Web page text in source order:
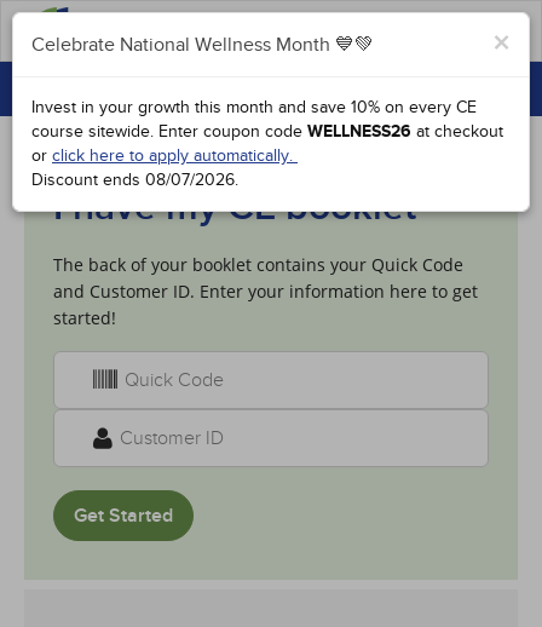
GROUP PURCHASES
ACCREDITATIONS
SPECIAL OFFERS
COURSES
SIGN IN
I have my CE booklet
The back of your booklet contains your Quick Code
and Customer ID. Enter your information here to get
started!
Get Started
×
Celebrate National Wellness Month 💙💚
Invest in your growth this month and save 10% on every CE
course sitewide. Enter coupon code WELLNESS26 at checkout
or click here to apply automatically.
Discount ends 08/07/2026.